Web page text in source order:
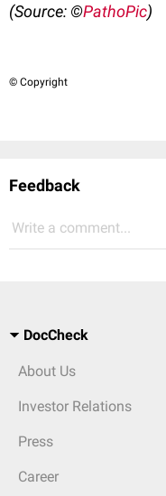
(Source: ©PathoPic)
© Copyright
Feedback
Write a comment...
DocCheck
About Us
Investor Relations
Press
Career